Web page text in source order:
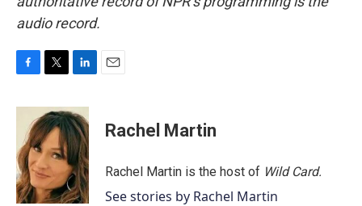
audio record.
c
o
o
k
i
t
t
e
r
n
k
e
d
I
n
Rachel Martin
Rachel Martin is the host of Wild Card.
See stories by Rachel Martin